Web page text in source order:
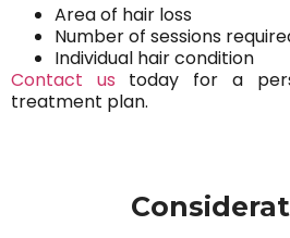
Area of hair loss
Number of sessions
Individual hair condition
Contact us today for a
treatment plan.